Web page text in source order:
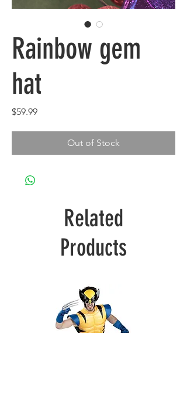
Rainbow gem
hat
$59.99Price
Out of Stock
Related
Products